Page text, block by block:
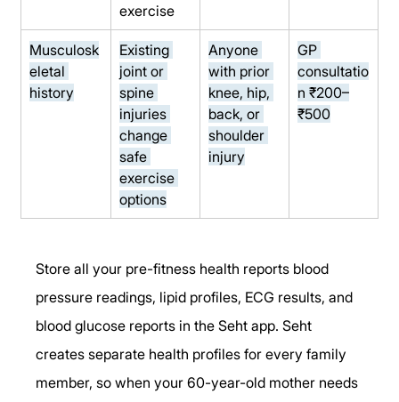
exercise
Musculosk
eletal
history
Existing
joint or
spine
injuries
change
safe
exercise
options
Anyone
with prior
knee, hip,
back, or
shoulder
injury
GP
consultatio
n ₹200–
₹500
Store all your pre-fitness health reports blood
pressure readings, lipid profiles, ECG results, and
blood glucose reports in the Seht app. Seht
creates separate health profiles for every family
member, so when your 60-year-old mother needs